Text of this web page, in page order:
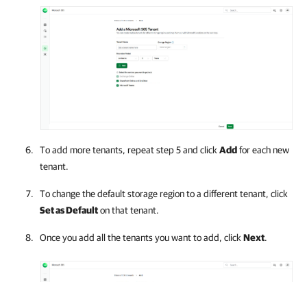
To add more tenants, repeat step 5 and click Addfor each new
tenant.
To change the default storage region to a different tenant, click
Set as Defaulton that tenant.
Once you add all the tenants you want to add, click Next.